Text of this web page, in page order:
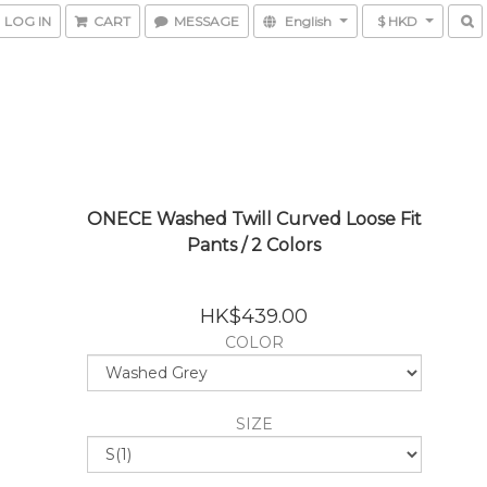
LOG IN CART MESSAGE English $ HKD
ONECE Washed Twill Curved Loose Fit
Pants / 2 Colors
HK$439.00
COLOR
SIZE